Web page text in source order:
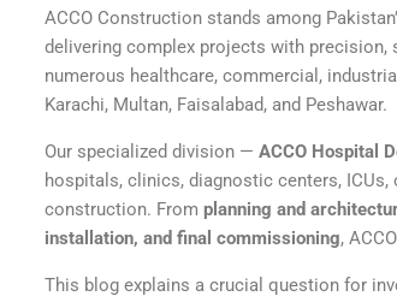
ACCO Construction stands among
delivering complex projects with precision,
numerous healthcare, commercial,
Karachi, Multan, Faisalabad, and Peshawar.
Our specialized division — ACCO Hospital
hospitals, clinics, diagnostic centers,
construction. From planning and
installation, and final commissioning,
This blog explains a crucial question for